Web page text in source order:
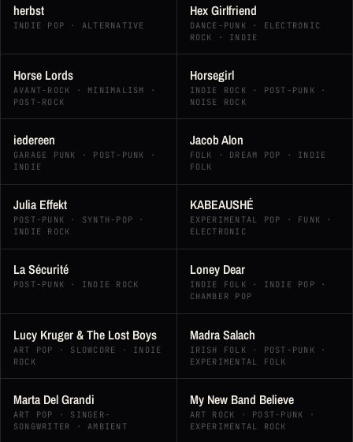
herbst
INDIE POP · ALTERNATIVE
Hex Girlfriend
DANCE-PUNK · ELECTRONIC
ROCK · INDIE
Horse Lords
AVANT-ROCK · MINIMALISM ·
POST-ROCK
Horsegirl
INDIE ROCK · POST-PUNK ·
NOISE ROCK
iedereen
GARAGE PUNK · POST-PUNK ·
INDIE
Jacob Alon
FOLK · DREAM POP · INDIE
FOLK
Julia Effekt
POST-PUNK · SYNTH-POP ·
INDIE ROCK
KABEAUSHÉ
EXPERIMENTAL POP · FUNK ·
ELECTRONIC
La Sécurité
POST-PUNK · INDIE ROCK
Loney Dear
INDIE FOLK · INDIE POP ·
CHAMBER POP
Lucy Kruger & The Lost Boys
ART POP · SLOWCORE · INDIE
ROCK
Madra Salach
IRISH FOLK · POST-PUNK ·
EXPERIMENTAL FOLK
Marta Del Grandi
ART POP · SINGER-
SONGWRITER · AMBIENT
My New Band Believe
ART ROCK · POST-PUNK ·
EXPERIMENTAL ROCK